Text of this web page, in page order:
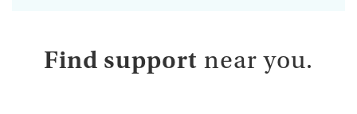
Find support near you.